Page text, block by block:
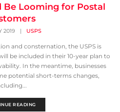
Be Looming for Postal
2019 | USPS
and consternation, the USPS is
be included in their 10-year plan to
In the meantime, businesses
potential short-terms changes,
READING